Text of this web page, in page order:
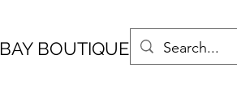
BAY BOUTIQUE